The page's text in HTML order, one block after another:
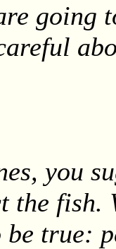
going
you
the
be true: